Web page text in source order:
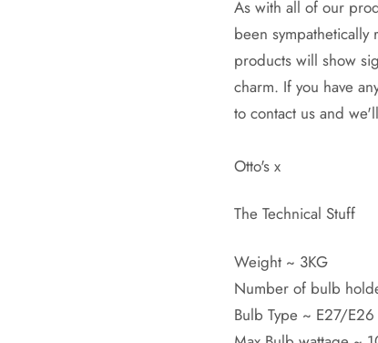
As with all of our
been
products will show
charm. If you have
to contact us and
Otto's x
The Technical Stuff
Weight ~ 3KG
Number of bulb
Bulb Type ~ E27/E26